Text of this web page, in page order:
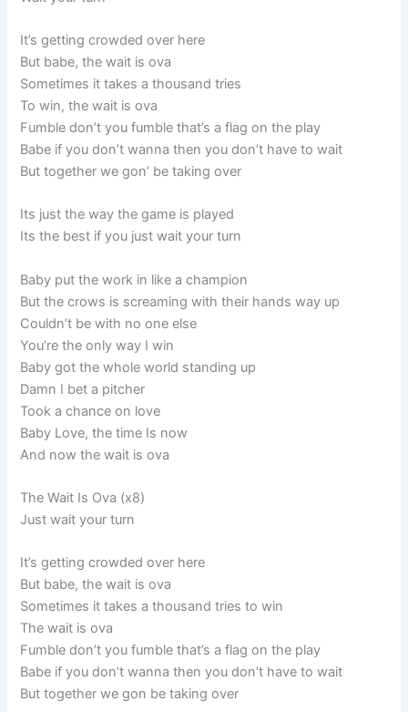
It’s getting crowded over here
But babe, the wait is ova
Sometimes it takes a thousand tries
To win, the wait is ova
Fumble don’t you fumble that’s a flag on the play
Babe if you don’t wanna then you don’t have to wait
But together we gon’ be taking over
Its just the way the game is played
Its the best if you just wait your turn
Baby put the work in like a champion
But the crows is screaming with their hands way up
Couldn’t be with no one else
You’re the only way I win
Baby got the whole world standing up
Damn I bet a pitcher
Took a chance on love
Baby Love, the time Is now
And now the wait is ova
The Wait Is Ova (x8)
Just wait your turn
It’s getting crowded over here
But babe, the wait is ova
Sometimes it takes a thousand tries to win
The wait is ova
Fumble don’t you fumble that’s a flag on the play
Babe if you don’t wanna then you don’t have to wait
But together we gon be taking over